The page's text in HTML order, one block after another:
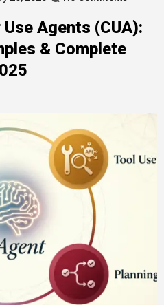
Agents (CUA):
& Complete